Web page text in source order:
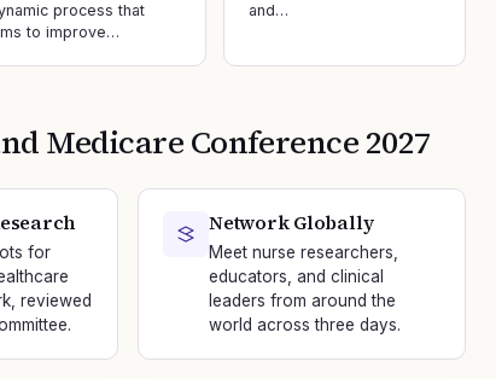
process that
to improve…
and…
MedicareConference2027
for
reviewed
Network Globally
Meet nurse researchers,
educators, and clinical
leaders from around the
world across three days.